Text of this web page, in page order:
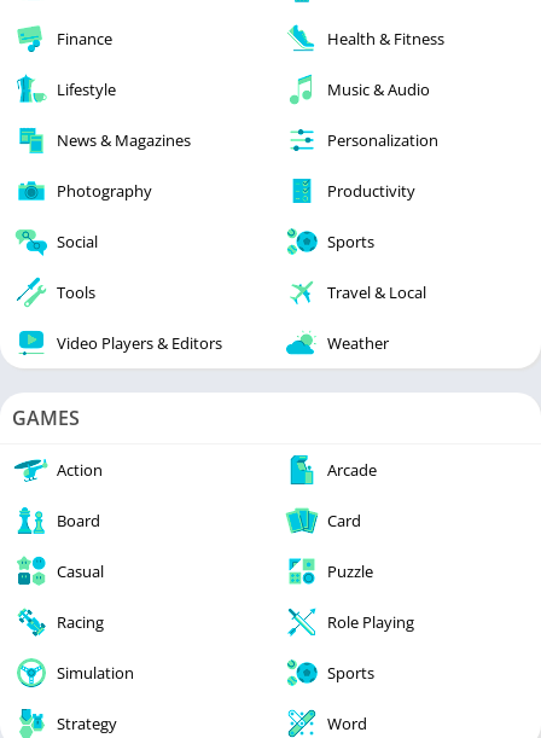
Finance Health & Fitness
Lifestyle Music & Audio
News & Magazines Personalization
Photography Productivity
Social Sports
Tools Travel & Local
Video Players & Editors Weather
GAMES
Action Arcade
Board Card
Casual Puzzle
Racing Role Playing
Simulation Sports
Strategy Word